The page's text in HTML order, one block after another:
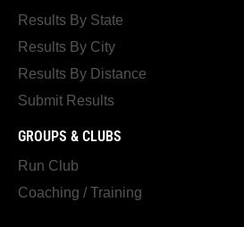
Results By State
Results By City
Results By Distance
Submit Results
GROUPS & CLUBS
Run Club
Coaching / Training